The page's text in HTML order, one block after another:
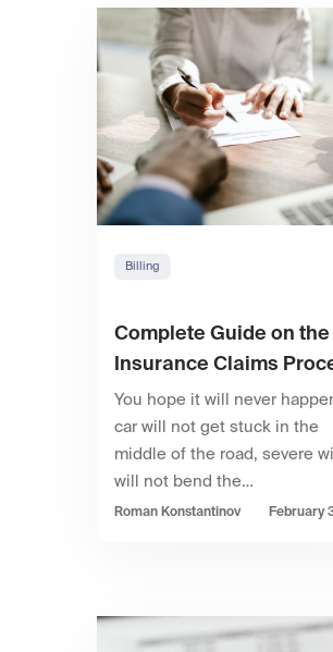
Billing
Complete Guide on the
Insurance Claims
You hope it will never
car will not get stuck in the
middle of the road, severe
will not bend the…
Roman Konstantinov February